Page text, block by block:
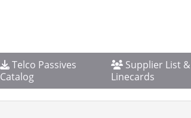
Telco Passives
Catalog
Supplier List &
Linecards